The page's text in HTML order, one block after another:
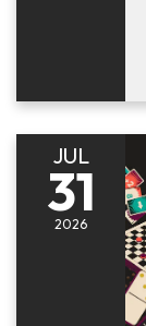
JUL
31
2026